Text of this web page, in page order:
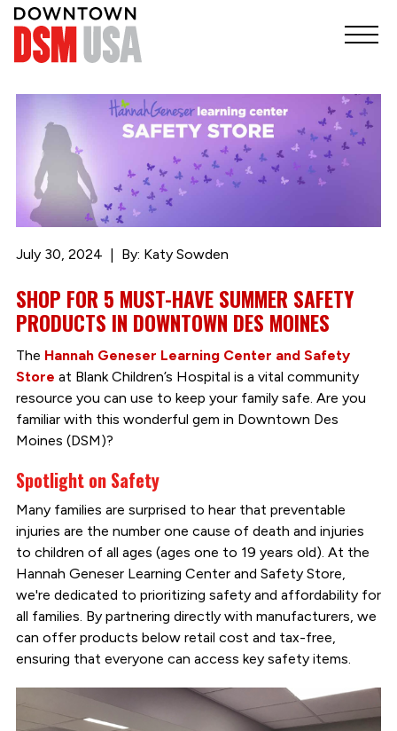
July 30, 2024 By: Katy Sowden
SHOP FOR 5 MUST-HAVE SUMMER SAFETY
PRODUCTS IN DOWNTOWN DES MOINES
The Hannah Geneser Learning Center and Safety
Store at Blank Children’s Hospital is a vital community
resource you can use to keep your family safe. Are you
familiar with this wonderful gem in Downtown Des
Moines (DSM)?
Spotlight on Safety
Many families are surprised to hear that preventable
injuries are the number one cause of death and injuries
to children of all ages (ages one to 19 years old). At the
Hannah Geneser Learning Center and Safety Store,
we're dedicated to prioritizing safety and affordability for
all families. By partnering directly with manufacturers, we
can offer products below retail cost and tax-free,
ensuring that everyone can access key safety items.